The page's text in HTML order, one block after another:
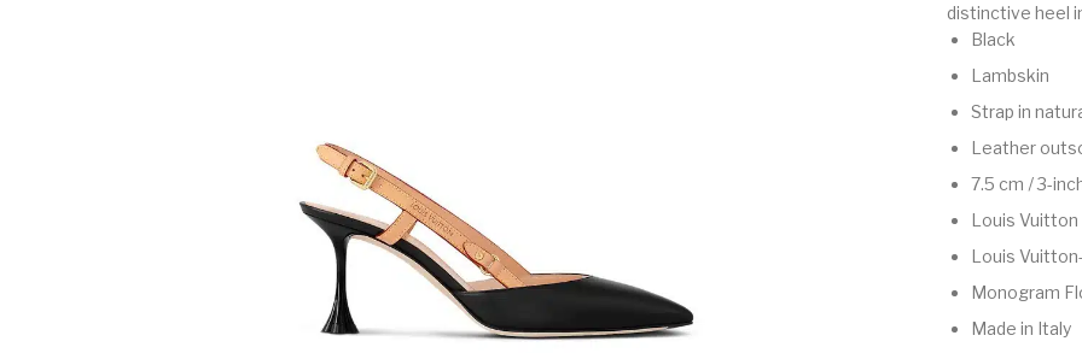
distinctive heel
Black
Lambskin
Strap in
Leather
7.5 cm / 3-
Louis
Louis
Monogram
Made in Italy